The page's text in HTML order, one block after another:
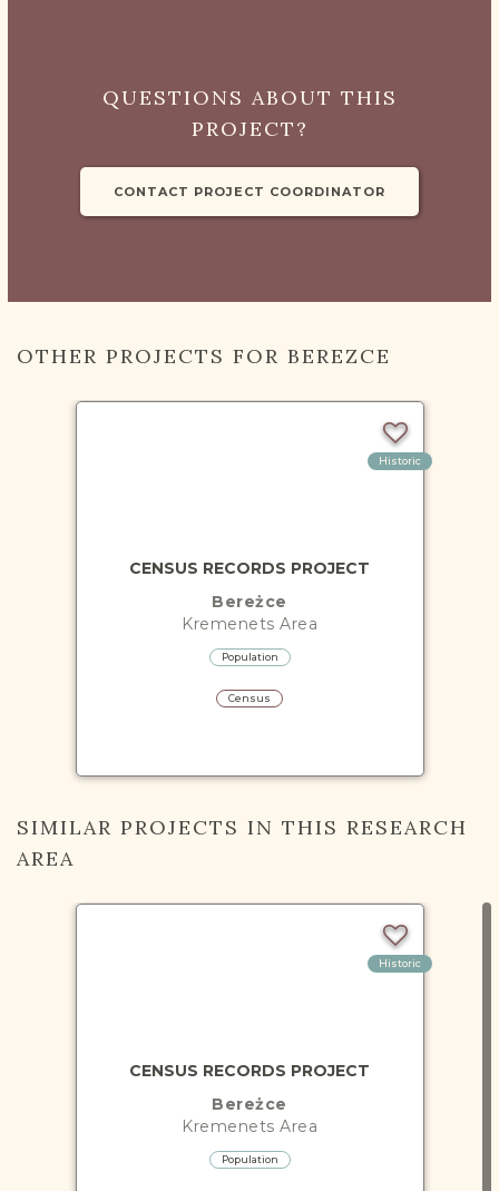
QUESTIONS ABOUT THIS
PROJECT?
CONTACT PROJECT COORDINATOR
OTHER PROJECTS FOR BEREZCE
Historic
CENSUS RECORDS PROJECT
Bereżce
Kremenets Area
Population
Census
SIMILAR PROJECTS IN THIS RESEARCH
AREA
Historic
CENSUS RECORDS PROJECT
Bereżce
Kremenets Area
Population